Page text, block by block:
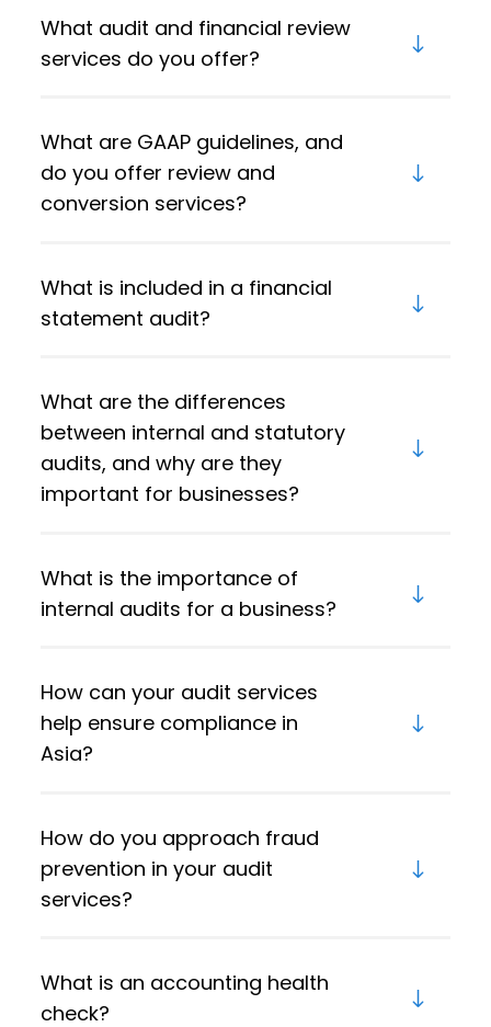
What audit and financial review
services do you offer?
What are GAAP guidelines, and
do you offer review and
conversion services?
What is included in a financial
statement audit?
What are the differences
between internal and statutory
audits, and why are they
important for businesses?
What is the importance of
internal audits for a business?
How can your audit services
help ensure compliance in
Asia?
How do you approach fraud
prevention in your audit
services?
What is an accounting health
check?